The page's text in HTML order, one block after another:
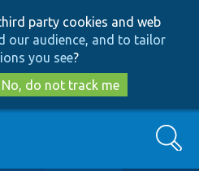
to
main
content
to
search
party cookies and web
our audience, and to tailor
you see?
No, do not track me
Search